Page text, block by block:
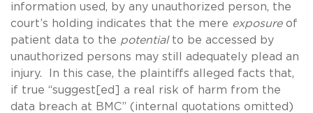
information used, by any unauthorized person, the
court’s holding indicates that the mere exposure of
patient data to the potential to be accessed by
unauthorized persons may still adequately plead an
injury. In this case, the plaintiffs alleged facts that,
if true “suggest[ed] a real risk of harm from the
data breach at BMC” (internal quotations omitted)